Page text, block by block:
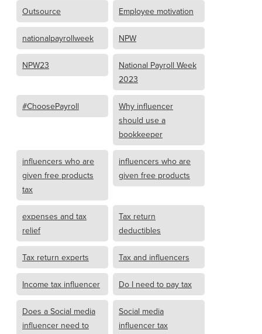
Outsource Employee motivation
nationalpayrollweek NPW
NPW23
National Payroll Week
2023
#ChoosePayroll
Why influencer
should use a
bookkeeper
influencers who are
given free products
tax
influencers who are
given free products
expenses and tax
relief
Tax return
deductibles
Tax return experts Tax and influencers
Income tax influencer Do I need to pay tax
Does a Social media
influencer need to
Social media
influencer tax